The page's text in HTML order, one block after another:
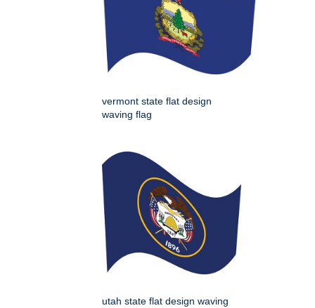
vermont state flat design
waving flag
utah state flat design waving